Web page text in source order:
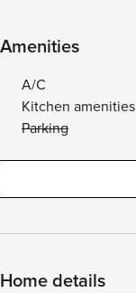
Amenities
A/C
Kitchen amenities
Parking
Home details